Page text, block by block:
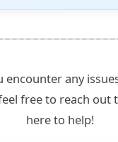
encounter any
free to reach out
here to help!